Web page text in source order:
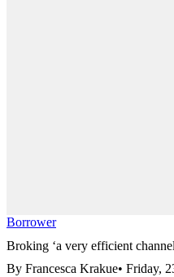
Borrower
Broking ‘a very efficient
By Francesca Krakue• Friday,